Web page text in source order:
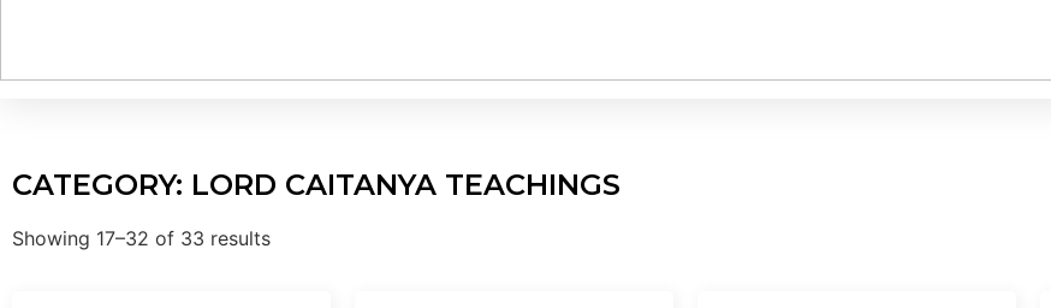
CATEGORY: LORD CAITANYA TEACHINGS
Showing 17–32 of 33 results